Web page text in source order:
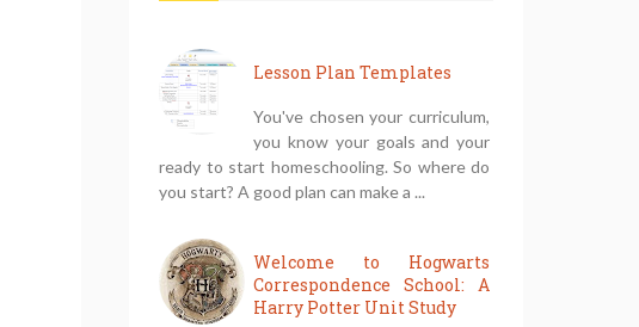
Lesson Plan Templates
You've chosen your curriculum,
you know your goals and your
ready to start homeschooling. So where do
you start? A good plan can make a ...
Welcome to Hogwarts
Correspondence School: A
Harry Potter Unit Study